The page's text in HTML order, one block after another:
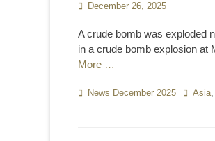
Posted
December 26, 2025
A crude bomb was exploded
in a crude bomb explosion at
More …
Categories
News December 2025 TagsAsia,